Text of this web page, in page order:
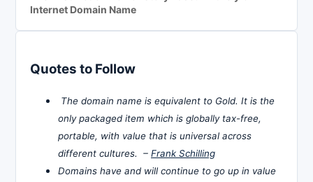
Internet Domain Name
Quotes to Follow
The domain name is equivalent to Gold. It is the
only packaged item which is globally tax-free,
portable, with value that is universal across
different cultures. – Frank Schilling
Domains have and will continue to go up in value